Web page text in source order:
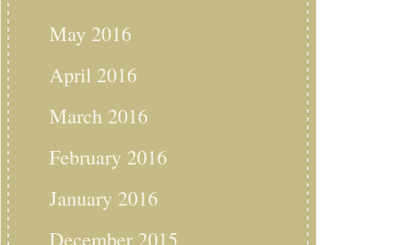
May 2016
April 2016
March 2016
February 2016
January 2016
December 2015